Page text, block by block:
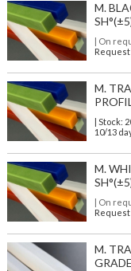
M.
| On
Request
M.
| Stock:
10/13
M.
| On
Request
M.